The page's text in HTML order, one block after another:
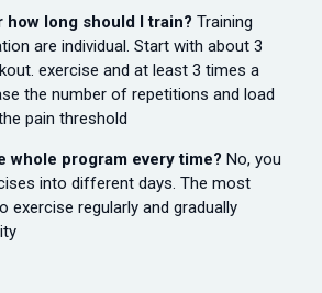
how long should I train? Training
are individual. Start with about 3
exercise and at least 3 times a
the number of repetitions and load
pain threshold
whole program every time? No, you
into different days. The most
exercise regularly and gradually